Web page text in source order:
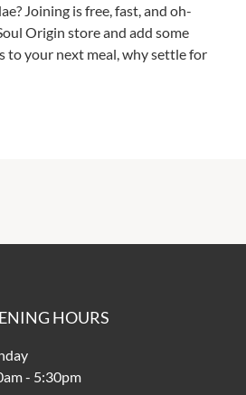
Joining is free, fast, and oh-
Origin store and add some
to your next meal, why settle for
HOURS
- 5:30pm